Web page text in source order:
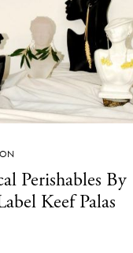
Perishables By
Keef Palas